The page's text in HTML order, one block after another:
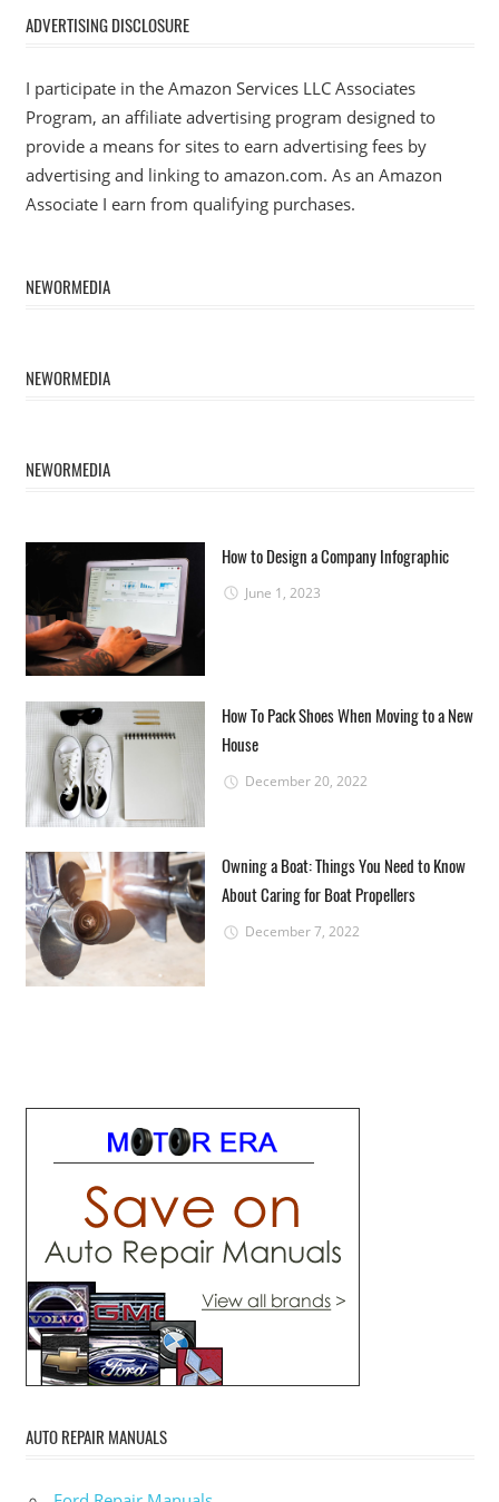
ADVERTISING DISCLOSURE
I participate in the Amazon Services LLC Associates
Program, an affiliate advertising program designed to
provide a means for sites to earn advertising fees by
advertising and linking to amazon.com. As an Amazon
Associate I earn from qualifying purchases.
NEWORMEDIA
NEWORMEDIA
NEWORMEDIA
How to Design a Company Infographic
June 1, 2023
How To Pack Shoes When Moving to a New
House
December 20, 2022
Owning a Boat: Things You Need to Know
About Caring for Boat Propellers
December 7, 2022
AUTO REPAIR MANUALS